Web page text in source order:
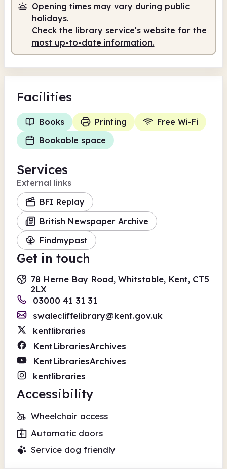
Opening times may vary during public
holidays.
Check the library service's website for the
most up-to-date information.
Facilities
Books Printing
Free Wi-Fi
Bookable space
Services
External links
BFI Replay
British Newspaper Archive
Findmypast
Get in touch
78 Herne Bay Road, Whitstable, Kent, CT5
2LX
03000 41 31 31
swalecliffelibrary@kent.gov.uk
kentlibraries
KentLibrariesArchives
KentLibrariesArchives
kentlibraries
Accessibility
Wheelchair access
Automatic doors
Service dog friendly